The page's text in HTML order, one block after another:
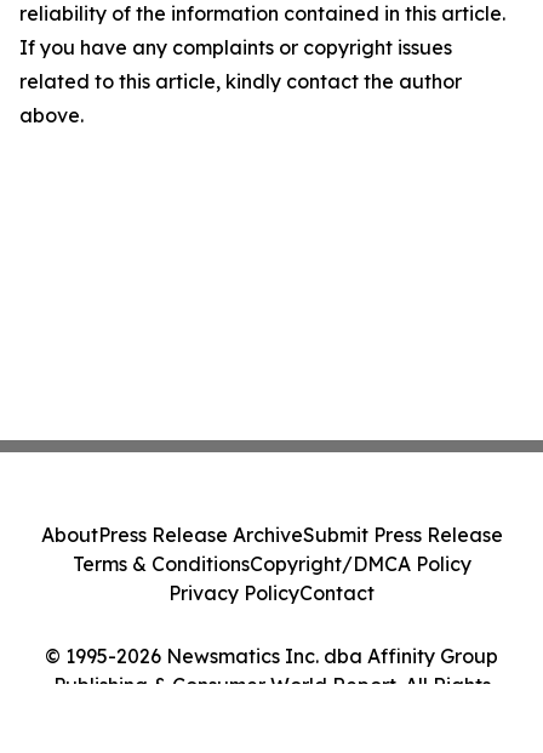
reliability of the information contained in this article.
If you have any complaints or copyright issues
related to this article, kindly contact the author
above.
© 1995-2026 Newsmatics Inc. dba Affinity Group
Publishing & Consumer World Report. All Rights
AboutPress Release ArchiveSubmit Press Release
Terms & ConditionsCopyright/DMCA Policy
Privacy PolicyContact